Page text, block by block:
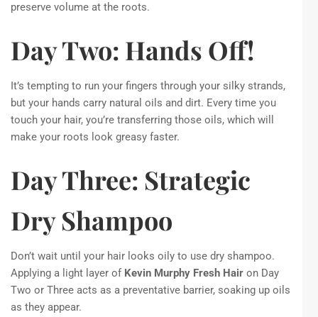
preserve volume at the roots.
Day Two: Hands Off!
It’s tempting to run your fingers through your silky strands,
but your hands carry natural oils and dirt. Every time you
touch your hair, you’re transferring those oils, which will
make your roots look greasy faster.
Day Three: Strategic
Dry Shampoo
Don’t wait until your hair looks oily to use dry shampoo.
Applying a light layer of Kevin Murphy Fresh Hair on Day
Two or Three acts as a preventative barrier, soaking up oils
as they appear.